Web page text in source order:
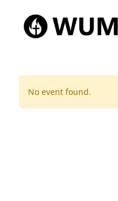
No event found.